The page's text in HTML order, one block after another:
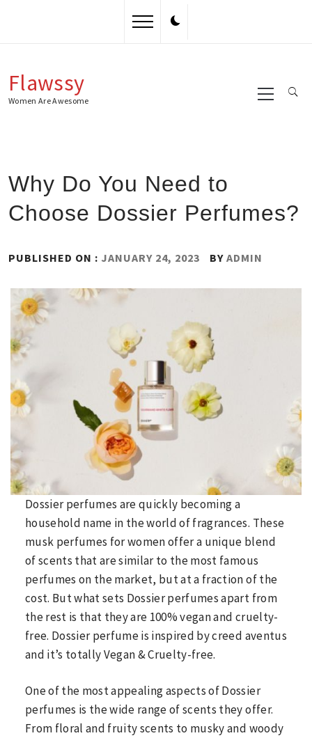
Flawssy
Women Are Awesome
Primary
Menu
Why Do You Need to
Choose Dossier Perfumes?
PUBLISHED ON : JANUARY 24, 2023 BY ADMIN
Dossier perfumes are quickly becoming a
household name in the world of fragrances. These
musk perfumes for women offer a unique blend
of scents that are similar to the most famous
perfumes on the market, but at a fraction of the
cost. But what sets Dossier perfumes apart from
the rest is that they are 100% vegan and cruelty-
free. Dossier perfume is inspired by creed aventus
and it’s totally Vegan & Cruelty-free.
One of the most appealing aspects of Dossier
perfumes is the wide range of scents they offer.
From floral and fruity scents to musky and woody